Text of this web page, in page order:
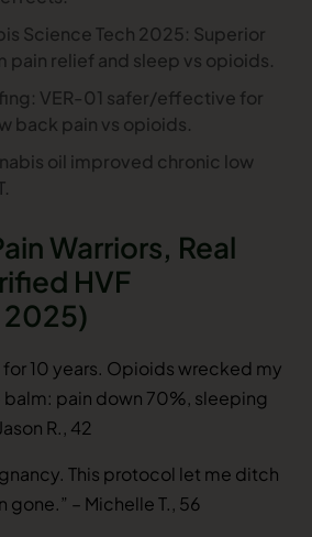
Science Tech 2025: Superior
relief and sleep vs opioids.
VER-01 safer/effective for
back pain vs opioids.
oil improved chronic low
Warriors, Real
HVF
10 years. Opioids wrecked my
balm: pain down 70%, sleeping
R., 42
This protocol let me ditch
– Michelle T., 56